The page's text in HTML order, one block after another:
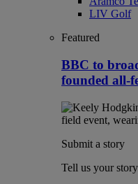
LIV Golf
Featured
BBC to
founded all-
Submit a story
Tell us your